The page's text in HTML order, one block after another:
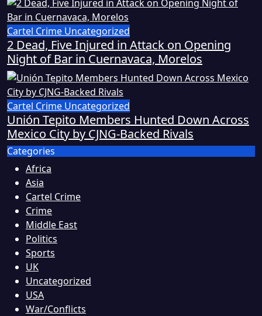
Cartel Crime Uncategorized
2 Dead, Five Injured in Attack on Opening
Night of Bar in Cuernavaca, Morelos
Cartel Crime Uncategorized
Unión Tepito Members Hunted Down Across
Mexico City by CJNG-Backed Rivals
Categories
Africa
Asia
Cartel Crime
Crime
Middle East
Politics
Sports
UK
Uncategorized
USA
War/Conflicts